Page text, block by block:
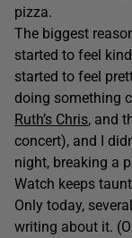
pizza.
The biggest
started to feel
started to feel
doing something
Ruth’s Chris, and
concert), and I
night, breaking a
Watch keeps
Only today,
writing about it.